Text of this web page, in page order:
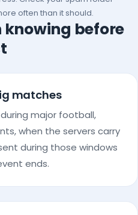
often than it should.
before
matches
major football,
when the servers carry
during those windows
ends.